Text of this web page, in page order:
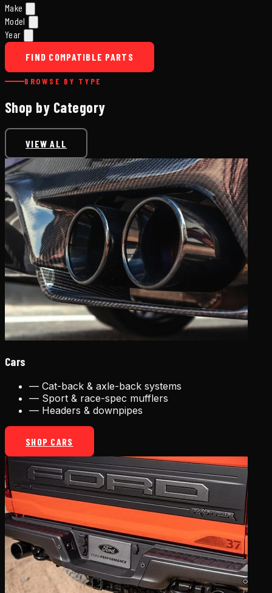
Make
Model
Year
FIND COMPATIBLE PARTS
BROWSE BY TYPE
Shop by Category
VIEW ALL
Cars
— Cat-back & axle-back systems
— Sport & race-spec mufflers
— Headers & downpipes
SHOP CARS